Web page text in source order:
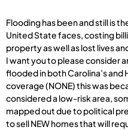
Flooding has been and still is
United State faces, costing
property as well as lost lives
I want you to please consider
flooded in both Carolina’s
coverage (NONE) this was
considered a low-risk area,
mapped out due to political
to sell NEW homes that will